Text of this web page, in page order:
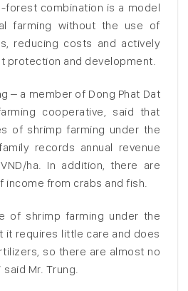
forest combination is a model
farming without the use of
reducing costs and actively
protection and development.
– a member of Dong Phat Dat
cooperative, said that
of shrimp farming under the
records annual revenue
ha. In addition, there are
income from crabs and fish.
of shrimp farming under the
it requires little care and does
so there are almost no
Mr. Trung.